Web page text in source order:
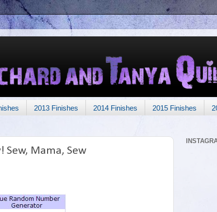
2013 Finishes 2014 Finishes 2015 Finishes
Sew, Mama, Sew